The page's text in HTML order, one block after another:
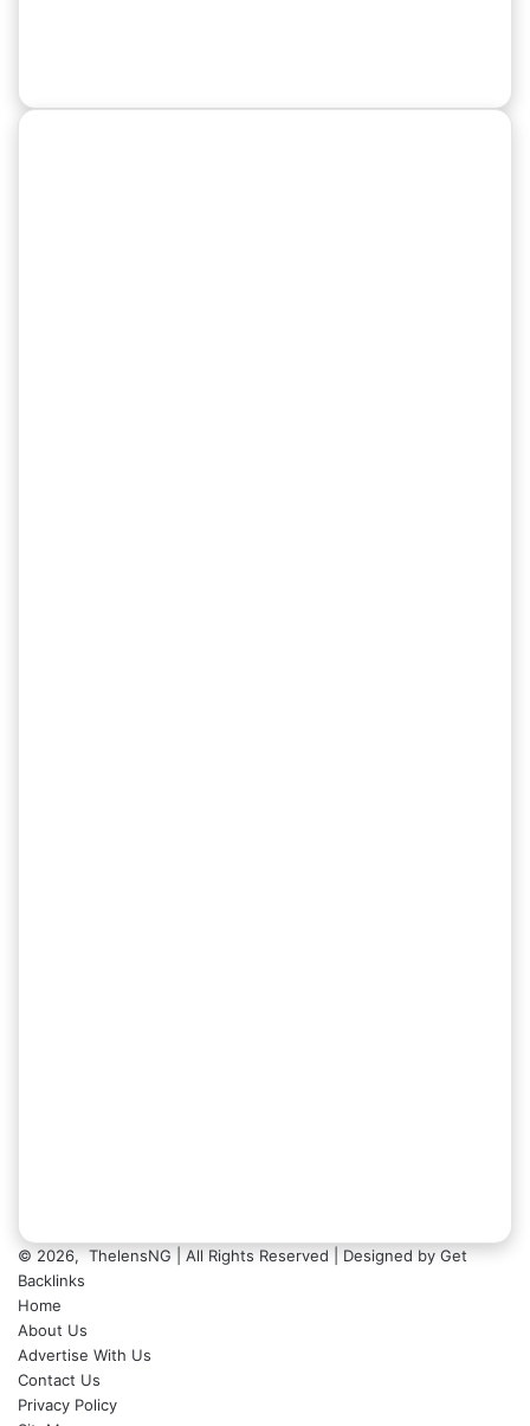
© 2026, ThelensNG | All Rights Reserved | Designed by Get
Backlinks
Home
About Us
Advertise With Us
Contact Us
Privacy Policy